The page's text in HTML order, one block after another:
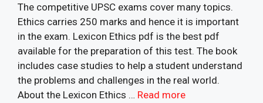
The competitive UPSC exams cover many topics.
Ethics carries 250 marks and hence it is important
in the exam. Lexicon Ethics pdf is the best pdf
available for the preparation of this test. The book
includes case studies to help a student understand
the problems and challenges in the real world.
About the Lexicon Ethics … Read more